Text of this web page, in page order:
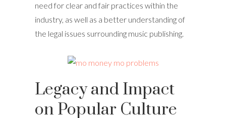
need for clear and fair practices within the
industry, as well as a better understanding of
the legal issues surrounding music publishing.
Legacy and Impact
on Popular Culture